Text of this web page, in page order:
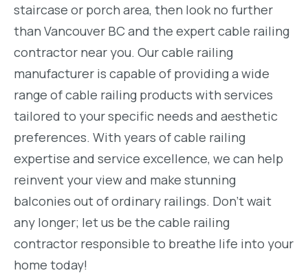
staircase or porch area, then look no further
than Vancouver BC and the expert cable railing
contractor near you. Our cable railing
manufacturer is capable of providing a wide
range of cable railing products with services
tailored to your specific needs and aesthetic
preferences. With years of cable railing
expertise and service excellence, we can help
reinvent your view and make stunning
balconies out of ordinary railings. Don’t wait
any longer; let us be the cable railing
contractor responsible to breathe life into your
home today!